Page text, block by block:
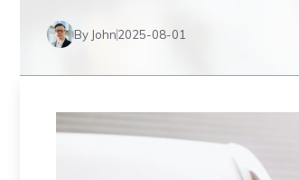
By John2025-08-01